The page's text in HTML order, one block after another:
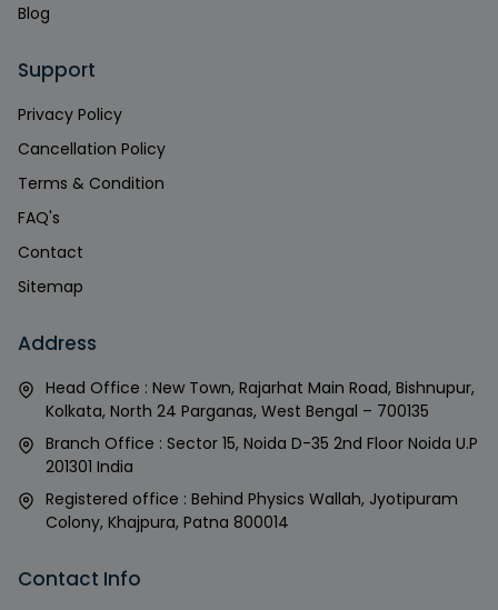
Blog
Support
Privacy Policy
Cancellation Policy
Terms & Condition
FAQ's
Contact
Sitemap
Address
Head Office : New Town, Rajarhat Main Road, Bishnupur,
Kolkata, North 24 Parganas, West Bengal – 700135
Branch Office : Sector 15, Noida D-35 2nd Floor Noida U.P
201301 India
Registered office : Behind Physics Wallah, Jyotipuram
Colony, Khajpura, Patna 800014
Contact Info